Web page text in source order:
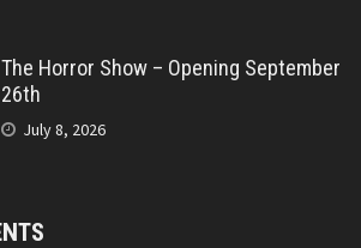
The Horror Show – Opening September
26th
July 8, 2026